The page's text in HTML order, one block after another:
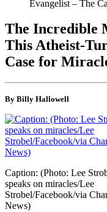
Evangelist – The
The Incredible
This Atheist-
Case for
By Billy Hallowell
Caption: (Photo: Lee
speaks on miracles/Lee
Strobel/Facebook/via
News)